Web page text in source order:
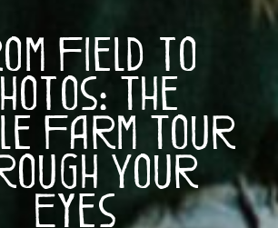
Field to
The
Farm Tour
Your
Eyes